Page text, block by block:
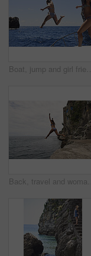
Boat, jump and girl friends by ocean for adventure on summer holiday, getaway or weekend trip. Energy, blue sky and women with fun on yacht for freedom with swimming in sea on vacation together.